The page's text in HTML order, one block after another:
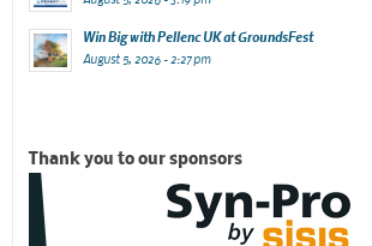
Win Big with Pellenc UK at GroundsFest
August 5, 2026 - 2:27 pm
Thank you to our sponsors